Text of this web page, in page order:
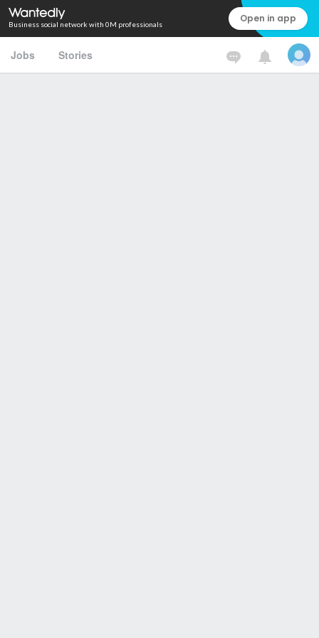
Business social network with 0M professionals Open in app
Jobs Stories